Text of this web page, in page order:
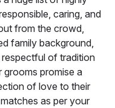
caring, and
from the crowd,
family background,
of tradition
grooms promise a
of love to their
as per your